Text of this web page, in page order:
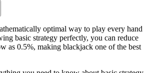
optimal way to play every hand
basic strategy perfectly, you can reduce
as 0.5%, making blackjack one of the best